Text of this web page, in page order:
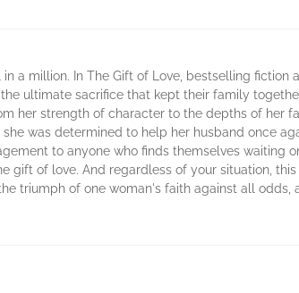
a million. In The Gift of Love, bestselling
ultimate sacrifice that kept their family
her strength of character to the depths of her
was determined to help her husband once
to anyone who finds themselves waiting
gift of love. And regardless of your situation,
triumph of one woman's faith against all